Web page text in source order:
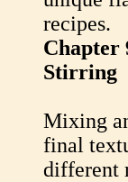
recipes.
Chapter
Stirring
Mixing
final
different